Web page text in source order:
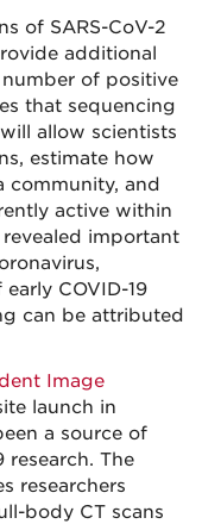
of SARS-CoV-2
additional
of positive
that sequencing
allow scientists
estimate how
community, and
active within
important
COVID-19
can be attributed
Image
launch in
a source of
research. The
researchers
body CT scans